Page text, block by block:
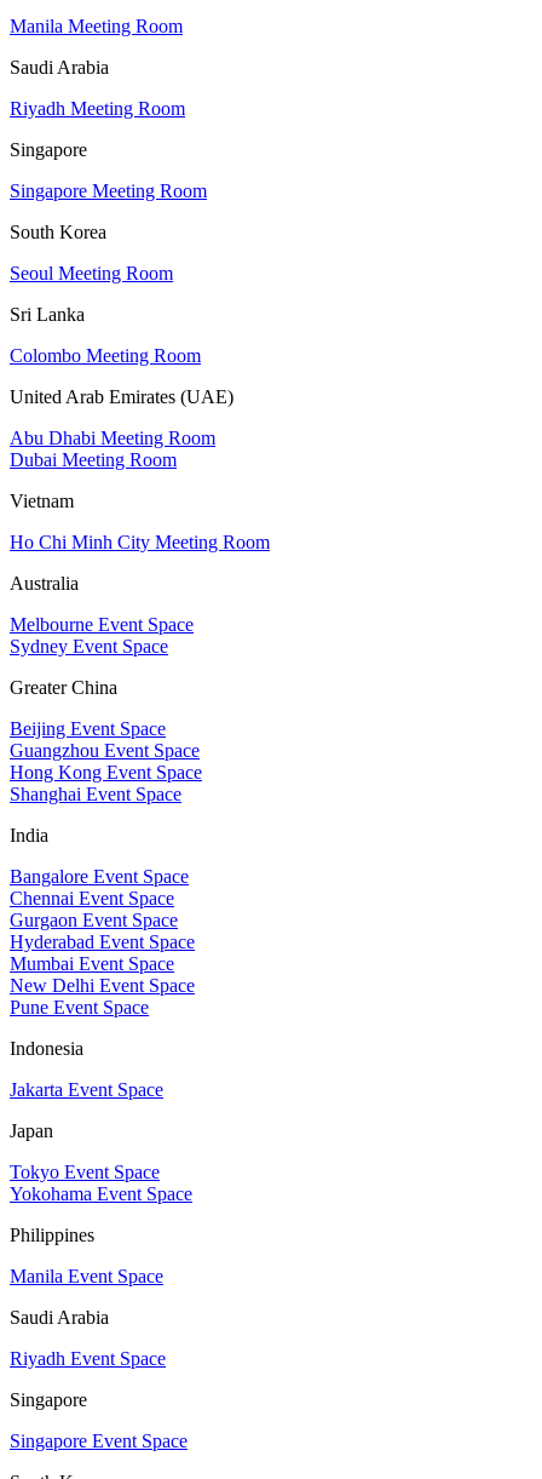
Manila Meeting Room
Saudi Arabia
Riyadh Meeting Room
Singapore
Singapore Meeting Room
South Korea
Seoul Meeting Room
Sri Lanka
Colombo Meeting Room
United Arab Emirates (UAE)
Abu Dhabi Meeting Room
Dubai Meeting Room
Vietnam
Ho Chi Minh City Meeting Room
Australia
Melbourne Event Space
Sydney Event Space
Greater China
Beijing Event Space
Guangzhou Event Space
Hong Kong Event Space
Shanghai Event Space
India
Bangalore Event Space
Chennai Event Space
Gurgaon Event Space
Hyderabad Event Space
Mumbai Event Space
New Delhi Event Space
Pune Event Space
Indonesia
Jakarta Event Space
Japan
Tokyo Event Space
Yokohama Event Space
Philippines
Manila Event Space
Saudi Arabia
Riyadh Event Space
Singapore
Singapore Event Space